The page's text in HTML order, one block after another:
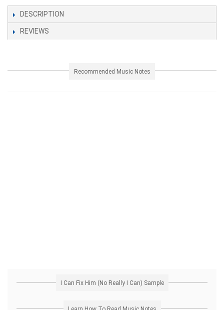
DESCRIPTION
REVIEWS
Recommended Music Notes
I Can Fix Him (No Really I Can) Sample